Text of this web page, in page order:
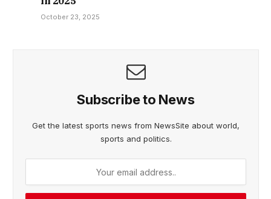
October 23, 2025
Subscribe to News
Get the latest sports news from NewsSite about world,
sports and politics.